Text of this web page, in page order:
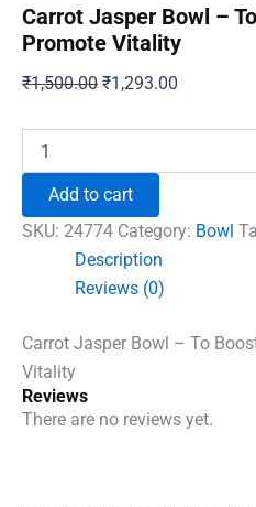
Carrot Jasper Bowl –
Promote Vitality
₹1,500.00 Original
₹1,500.00.
₹1,293.00
₹1,293.00.
Jasper
To
Creativity
Vitality
Add to cart
SKU: 24774 Category: Bowl
Description
Reviews (0)
Carrot Jasper Bowl – To
Vitality
Reviews
There are no reviews yet.